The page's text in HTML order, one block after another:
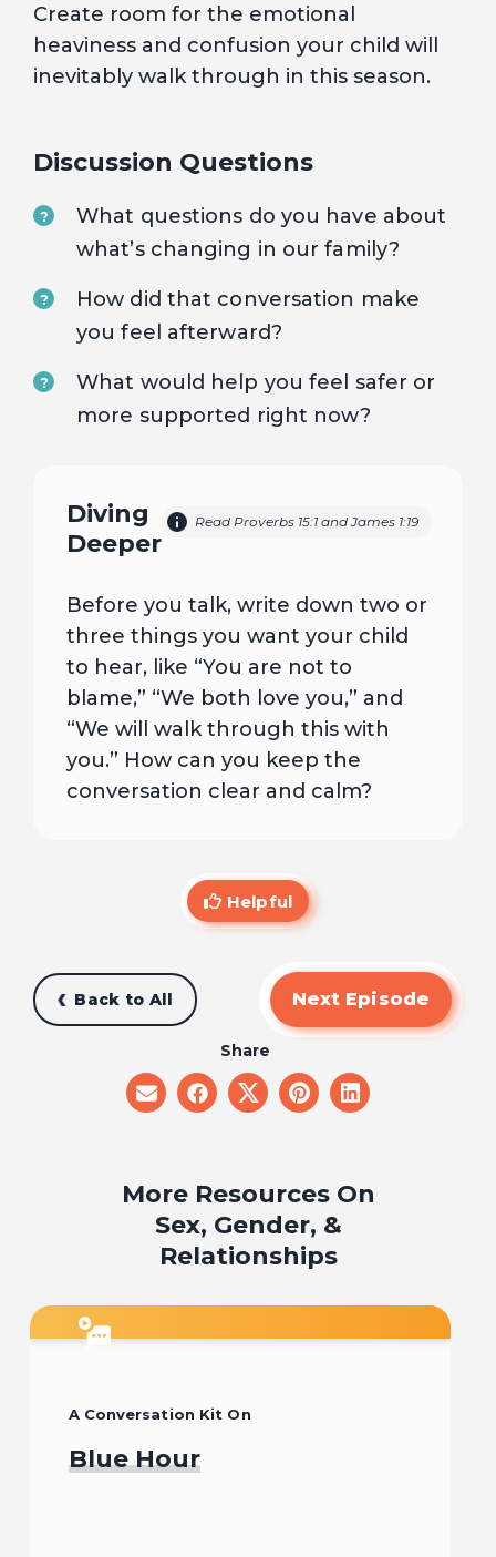
Create room for the emotional
heaviness and confusion your child will
inevitably walk through in this season.
Discussion Questions
?
What questions do you have about
what’s changing in our family?
?
How did that conversation make
you feel afterward?
?
What would help you feel safer or
more supported right now?
Diving
Deeper
Read Proverbs 15:1 and James 1:19
Before you talk, write down two or
three things you want your child
to hear, like “You are not to
blame,” “We both love you,” and
“We will walk through this with
you.” How can you keep the
conversation clear and calm?
Helpful
Next Episode
Back to All
Share
share
on
share
on
share
on
share
on
share
on
More Resources On
Sex, Gender, &
Relationships
A Conversation Kit On
Blue Hour